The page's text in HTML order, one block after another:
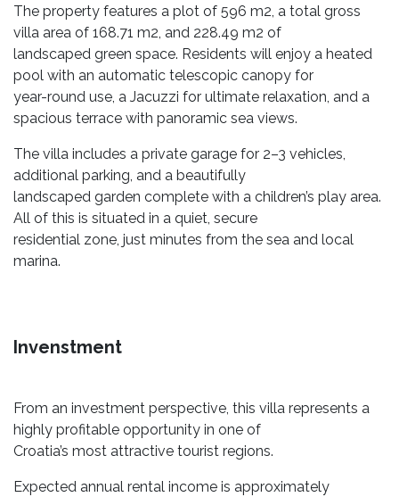
The property features a plot of 596 m2, a total gross
villa area of 168.71 m2, and 228.49 m2 of
landscaped green space. Residents will enjoy a heated
pool with an automatic telescopic canopy for
year-round use, a Jacuzzi for ultimate relaxation, and a
spacious terrace with panoramic sea views.
The villa includes a private garage for 2–3 vehicles,
additional parking, and a beautifully
landscaped garden complete with a children’s play area.
All of this is situated in a quiet, secure
residential zone, just minutes from the sea and local
marina.
Invenstment
From an investment perspective, this villa represents a
highly profitable opportunity in one of
Croatia’s most attractive tourist regions.
Expected annual rental income is approximately